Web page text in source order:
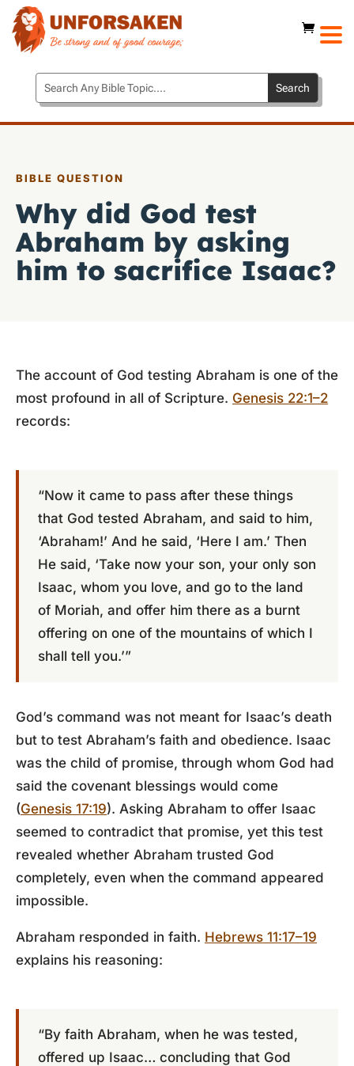
BIBLE QUESTION
Why did God test
Abraham by asking
him to sacrifice Isaac?
The account of God testing Abraham is one of the
most profound in all of Scripture. Genesis 22:1–2
records:
“Now it came to pass after these things
that God tested Abraham, and said to him,
‘Abraham!’ And he said, ‘Here I am.’ Then
He said, ‘Take now your son, your only son
Isaac, whom you love, and go to the land
of Moriah, and offer him there as a burnt
offering on one of the mountains of which I
shall tell you.’”
God’s command was not meant for Isaac’s death
but to test Abraham’s faith and obedience. Isaac
was the child of promise, through whom God had
said the covenant blessings would come
(Genesis 17:19). Asking Abraham to offer Isaac
seemed to contradict that promise, yet this test
revealed whether Abraham trusted God
completely, even when the command appeared
impossible.
Abraham responded in faith. Hebrews 11:17–19
explains his reasoning:
“By faith Abraham, when he was tested,
offered up Isaac… concluding that God